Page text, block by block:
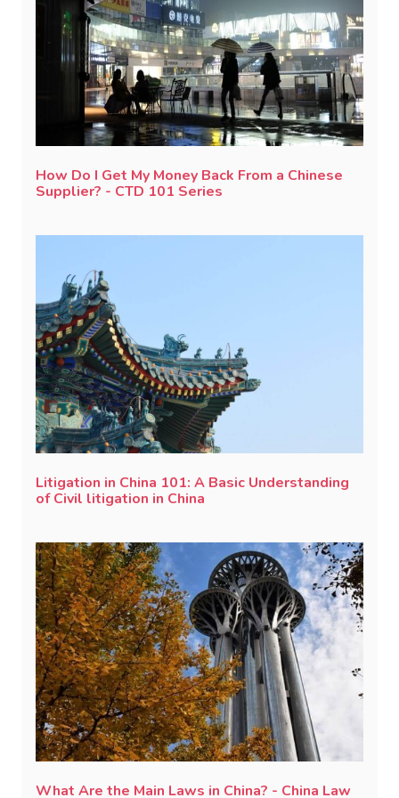
How Do I Get My Money Back From a Chinese
Supplier? - CTD 101 Series
Litigation in China 101: A Basic Understanding
of Civil litigation in China
What Are the Main Laws in China? - China Law